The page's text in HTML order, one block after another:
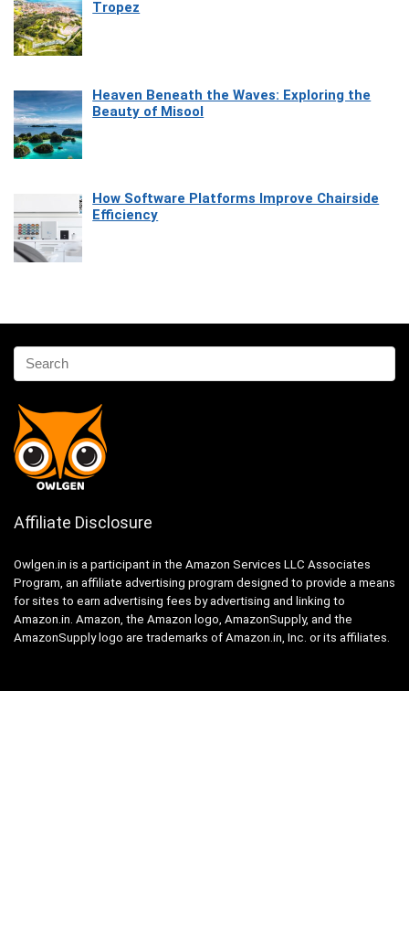
Tropez
Heaven Beneath the Waves: Exploring the
Beauty of Misool
How Software Platforms Improve Chairside
Efficiency
Affiliate Disclosure
Owlgen.in is a participant in the Amazon Services LLC Associates
Program, an affiliate advertising program designed to provide a means
for sites to earn advertising fees by advertising and linking to
Amazon.in. Amazon, the Amazon logo, AmazonSupply, and the
AmazonSupply logo are trademarks of Amazon.in, Inc. or its affiliates.